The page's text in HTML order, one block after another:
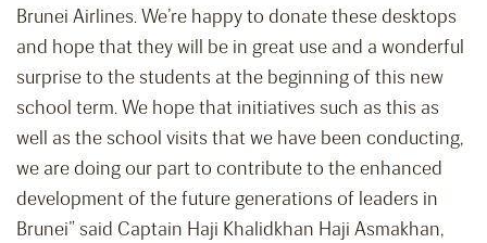
Brunei Airlines. We’re happy to donate these desktops
and hope that they will be in great use and a wonderful
surprise to the students at the beginning of this new
school term. We hope that initiatives such as this as
well as the school visits that we have been conducting,
we are doing our part to contribute to the enhanced
development of the future generations of leaders in
Brunei” said Captain Haji Khalidkhan Haji Asmakhan,